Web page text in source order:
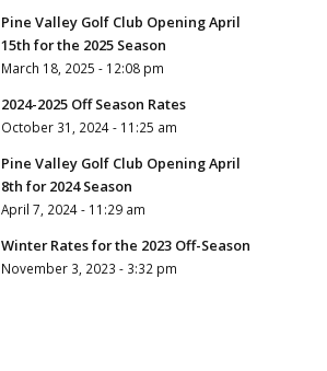
Pine Valley Golf Club Opening April
15th for the 2025 Season
March 18, 2025 - 12:08 pm
2024-2025 Off Season Rates
October 31, 2024 - 11:25 am
Pine Valley Golf Club Opening April
8th for 2024 Season
April 7, 2024 - 11:29 am
Winter Rates for the 2023 Off-Season
November 3, 2023 - 3:32 pm